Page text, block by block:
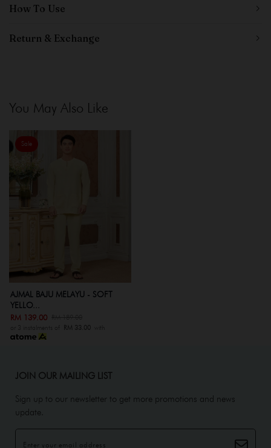
How To Use
Return & Exchange
You May Also Like
Sale
AJMAL BAJU MELAYU - SOFT
YELLO...
RM 139.00
or 3 instalments of RM 33.00 with
JOIN OUR MAILING LIST
Sign up to our newsletter to get more promotions and news
update.